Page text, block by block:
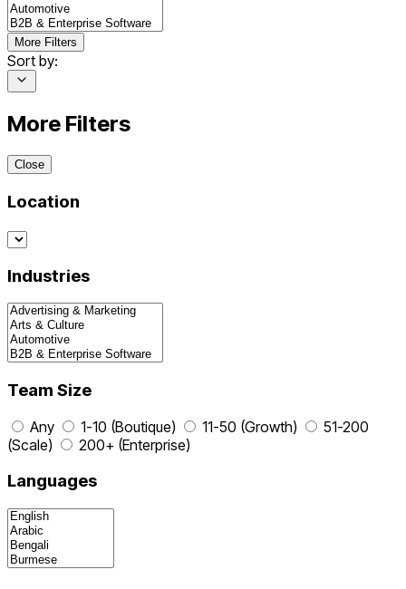
More Filters
Sort by:
More Filters
Close
Location
Industries
Team Size
Any 1-10 (Boutique) 11-50 (Growth)
51-200
(Scale)
200+ (Enterprise)
Languages